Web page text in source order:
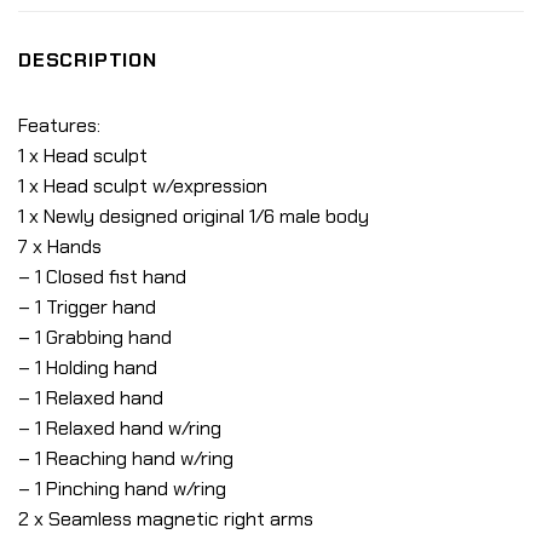
DESCRIPTION
Features:
1 x Head sculpt
1 x Head sculpt w/expression
1 x Newly designed original 1/6 male body
7 x Hands
– 1 Closed fist hand
– 1 Trigger hand
– 1 Grabbing hand
– 1 Holding hand
– 1 Relaxed hand
– 1 Relaxed hand w/ring
– 1 Reaching hand w/ring
– 1 Pinching hand w/ring
2 x Seamless magnetic right arms